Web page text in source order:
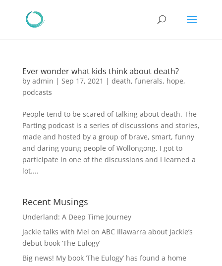
Ever wonder what kids think about death?
by admin | Sep 17, 2021 | death, funerals, hope,
podcasts
People tend to be scared of talking about death. The
Parting podcast is a series of discussions and stories,
made and hosted by a group of brave, smart, funny
and daring young people of Wollongong. I got to
participate in one of the discussions and I learned a
lot....
Recent Musings
Underland: A Deep Time Journey
Jackie talks with Mel on ABC Illawarra about Jackie’s
debut book ‘The Eulogy’
Big news! My book ‘The Eulogy’ has found a home